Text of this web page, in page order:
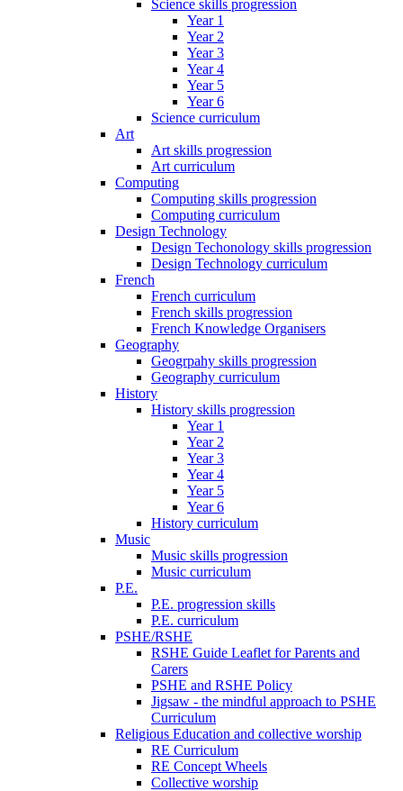
Science skills progression
Year 1
Year 2
Year 3
Year 4
Year 5
Year 6
Science curriculum
Art
Art skills progression
Art curriculum
Computing
Computing skills progression
Computing curriculum
Design Technology
Design Techonology skills progression
Design Technology curriculum
French
French curriculum
French skills progression
French Knowledge Organisers
Geography
Geogrpahy skills progression
Geography curriculum
History
History skills progression
Year 1
Year 2
Year 3
Year 4
Year 5
Year 6
History curriculum
Music
Music skills progression
Music curriculum
P.E.
P.E. progression skills
P.E. curriculum
PSHE/RSHE
RSHE Guide Leaflet for Parents and
Carers
PSHE and RSHE Policy
Jigsaw - the mindful approach to PSHE
Curriculum
Religious Education and collective worship
RE Curriculum
RE Concept Wheels
Collective worship